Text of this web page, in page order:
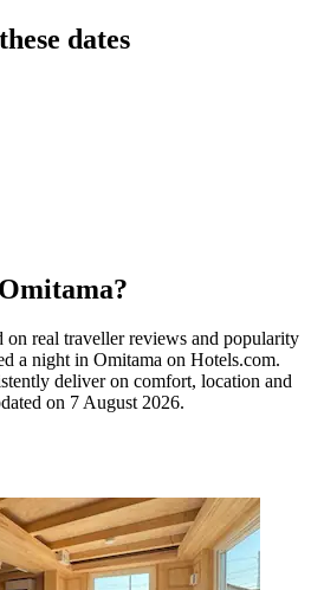
dates
on real traveller reviews and popularity
a night in Omitama on Hotels.com.
deliver on comfort, location and
on 7 August 2026.